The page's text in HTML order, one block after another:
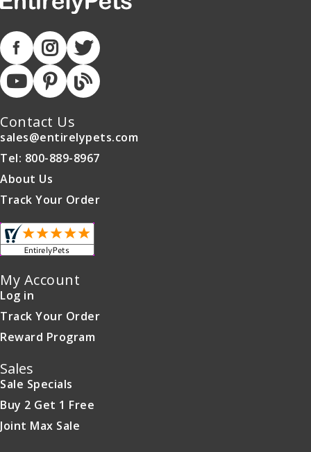
Contact Us
sales@entirelypets.com
Tel: 800-889-8967
About Us
Track Your Order
My Account
Log in
Track Your Order
Reward Program
Sales
Sale Specials
Buy 2 Get 1 Free
Joint Max Sale